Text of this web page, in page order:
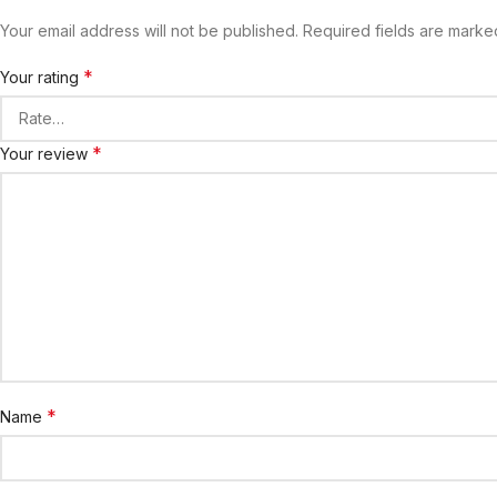
Your email address will not be published. Required fields are
Your rating *
Your review *
Name *